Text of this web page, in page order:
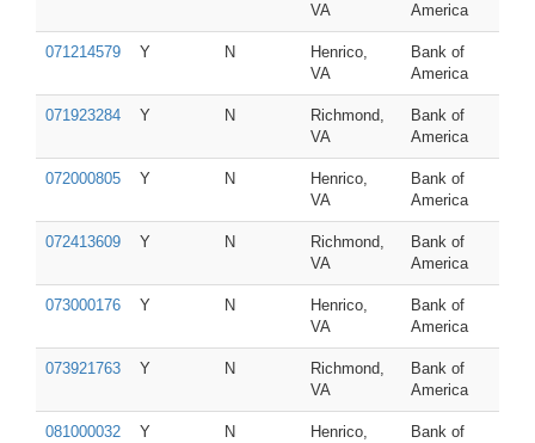
VA
America
071214579 Y N
Henrico,
VA
Bank of
America
071923284 Y N
Richmond,
VA
Bank of
America
072000805 Y N
Henrico,
VA
Bank of
America
072413609 Y N
Richmond,
VA
Bank of
America
073000176 Y N
Henrico,
VA
Bank of
America
073921763 Y N
Richmond,
VA
Bank of
America
081000032 Y N
Henrico,
Bank of